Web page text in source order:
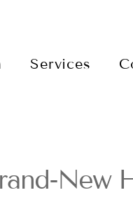
Services
New